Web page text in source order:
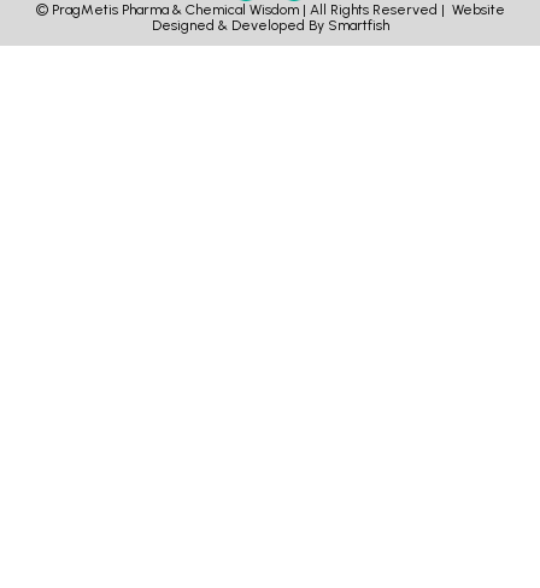
© PragMetis Pharma & Chemical Wisdom | All Rights Reserved | Website
Designed & Developed By Smartfish